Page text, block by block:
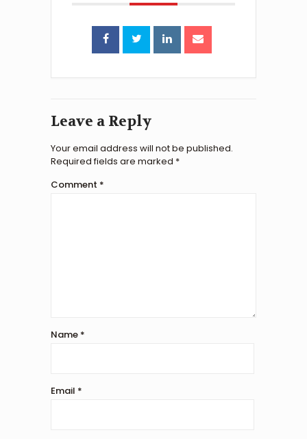
Leave a Reply
Your email address will not be published.
Required fields are marked *
Comment *
Name *
Email *